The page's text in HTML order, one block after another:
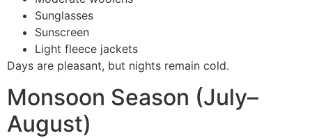
Sunglasses
Sunscreen
Light fleece jackets
Days are pleasant, but nights remain cold.
Monsoon Season (July–
August)